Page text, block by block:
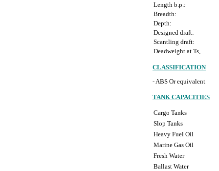
Length b.p.:
Breadth:
Depth:
Designed draft:
Scantling draft:
Deadweight at Ts,
CLASSIFICATION
- ABS Or equivalent
TANK CAPACITIES
Cargo Tanks
Slop Tanks
Heavy Fuel Oil
Marine Gas Oil
Fresh Water
Ballast Water